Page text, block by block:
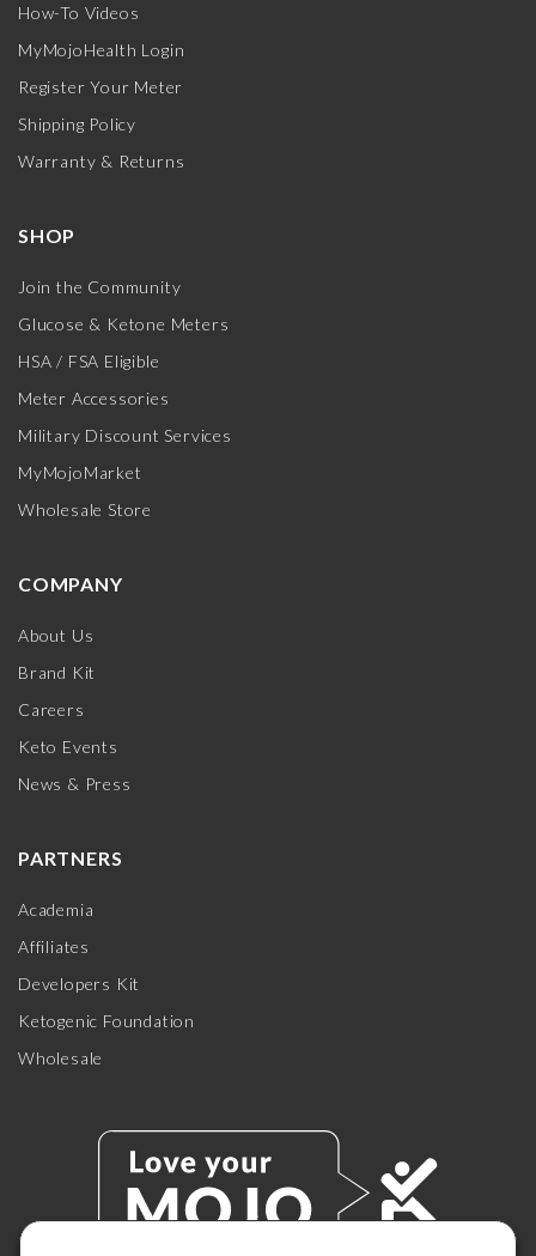
How-To Videos
MyMojoHealth Login
Register Your Meter
Shipping Policy
Warranty & Returns
SHOP
Join the Community
Glucose & Ketone Meters
HSA / FSA Eligible
Meter Accessories
Military Discount Services
MyMojoMarket
Wholesale Store
COMPANY
About Us
Brand Kit
Careers
Keto Events
News & Press
PARTNERS
Academia
Affiliates
Developers Kit
Ketogenic Foundation
Wholesale